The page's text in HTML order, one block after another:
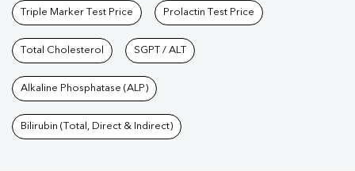
Triple Marker Test Price Prolactin Test Price
Total Cholesterol SGPT / ALT
Alkaline Phosphatase (ALP)
Bilirubin (Total, Direct & Indirect)